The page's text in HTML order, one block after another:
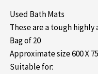
Used Bath Mats
These are a tough
Bag of 20
Approximate size 600 X
Suitable for: